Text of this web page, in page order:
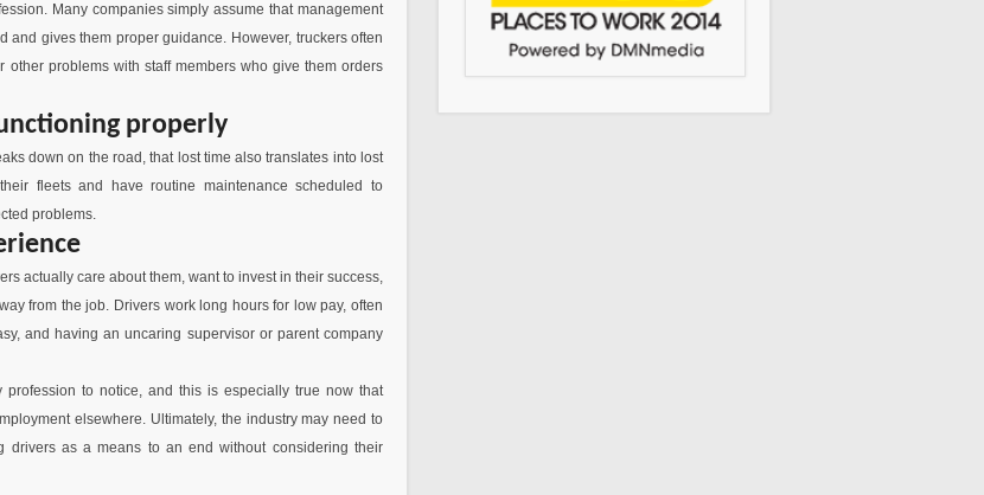
Many companies simply assume that management
gives them proper guidance. However, truckers often
problems with staff members who give them orders
properly
down on the road, that lost time also translates into lost
fleets and have routine maintenance scheduled to
problems.
actually care about them, want to invest in their success,
from the job. Drivers work long hours for low pay, often
and having an uncaring supervisor or parent company
to notice, and this is especially true now that
elsewhere. Ultimately, the industry may need to
drivers as a means to an end without considering their